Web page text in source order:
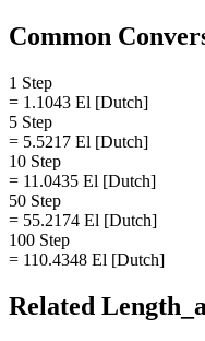
Common
1 Step
= 1.1043 El [Dutch]
5 Step
= 5.5217 El [Dutch]
10 Step
= 11.0435 El [Dutch]
50 Step
= 55.2174 El [Dutch]
100 Step
= 110.4348 El [Dutch]
Related